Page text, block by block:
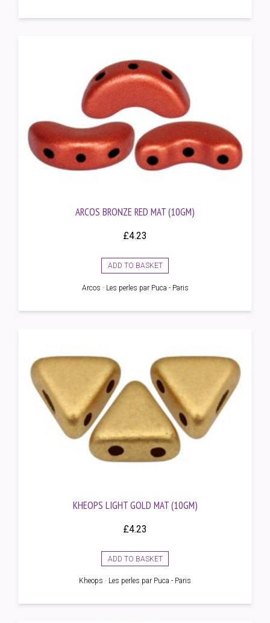
ARCOS BRONZE RED MAT (10GM)
£4.23
ADD TO BASKET
Arcos · Les perles par Puca - Paris
KHEOPS LIGHT GOLD MAT (10GM)
£4.23
ADD TO BASKET
Kheops · Les perles par Puca - Paris